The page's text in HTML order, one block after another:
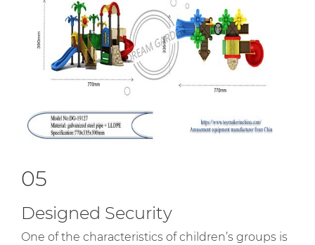
05
Designed Security
One of the characteristics of children’s groups is